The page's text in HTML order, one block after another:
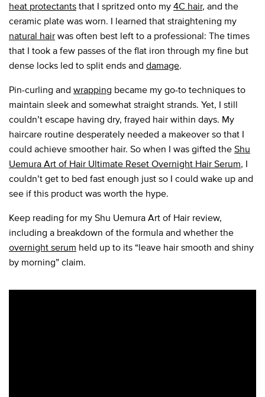
heat protectantsthat I spritzed onto my4C hair, and the
ceramic plate was worn. I learned that straightening my
natural hairwas often best left to a professional: The times
that I took a few passes of the flat iron through my fine but
dense locks led to split ends and damage.
Pin-curling and wrapping became my go-to techniques to
maintain sleek and somewhat straight strands. Yet, I still
couldn’t escape having dry, frayed hair within days. My
haircare routine desperately needed a makeover so that I
could achieve smoother hair. So when I was gifted theShu
Uemura Art of Hair Ultimate Reset Overnight Hair Serum, I
couldn’t get to bed fast enough just so I could wake up and
see if this product was worth the hype.
Keep reading for my Shu Uemura Art of Hair review,
including a breakdown of the formula and whether the
overnight serum held up to its “leave hair smooth and shiny
by morning” claim.